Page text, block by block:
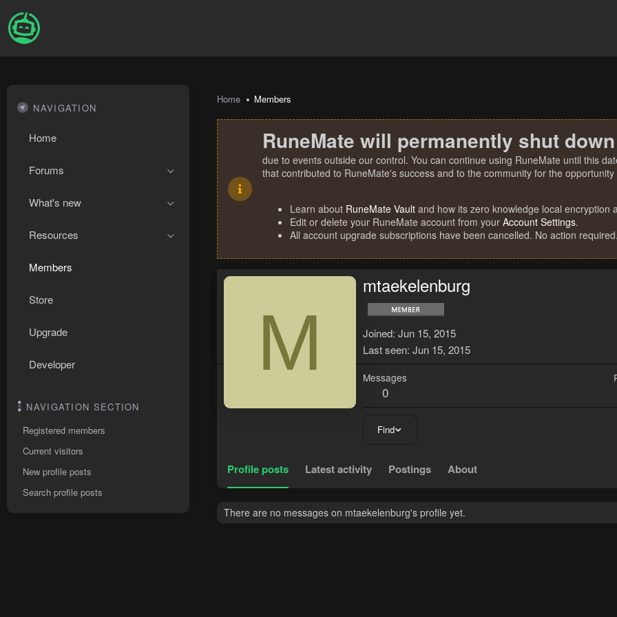
NAVIGATION
Home
Forums
What's new
Resources
Members
Store
Upgrade
Developer
NAVIGATION SECTION
Registered members
Current visitors
New profile posts
Search profile posts
Home Members
RuneMate will permanently shut
due to events outside our control. You can continue using RuneMate until this
that contributed to RuneMate's success and to the community for the
Learn about RuneMate Vault and how its zero knowledge local encryption
Edit or delete your RuneMate account from your Account Settings.
All account upgrade subscriptions have been cancelled. No action required.
M
mtaekelenburg
Joined Jun 15, 2015
Last seen Jun 15, 2015
Messages
0
Find
Profile posts Latest activity Postings About
There are no messages on mtaekelenburg's profile yet.